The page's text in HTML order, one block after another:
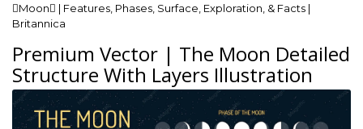
Moon | Features, Phases, Surface, Exploration, & Facts |
Britannica
Premium Vector | The Moon Detailed
Structure With Layers Illustration